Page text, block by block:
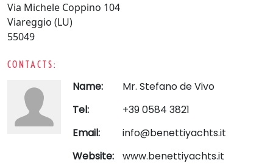
Via Michele Coppino 104
Viareggio (LU)
55049
CONTACTS:
Name:
Mr. Stefano de Vivo
Tel:
+39 0584 3821
Email:
info@benettiyachts.it
Website:
www.benettiyachts.it